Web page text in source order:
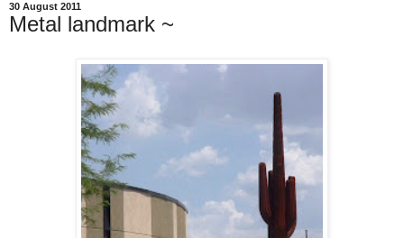
30 August 2011
Metal landmark ~